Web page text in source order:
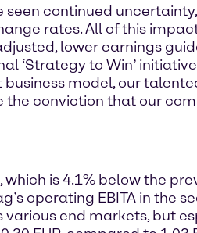
continued
rates. All of this
lower earnings
‘Strategy to Win’
model, our
the conviction that our
is 4.1% below the
operating EBITA in the
end markets, but